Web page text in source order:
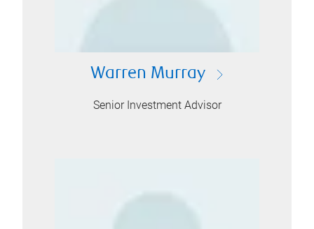
Warren Murray
Senior Investment Advisor